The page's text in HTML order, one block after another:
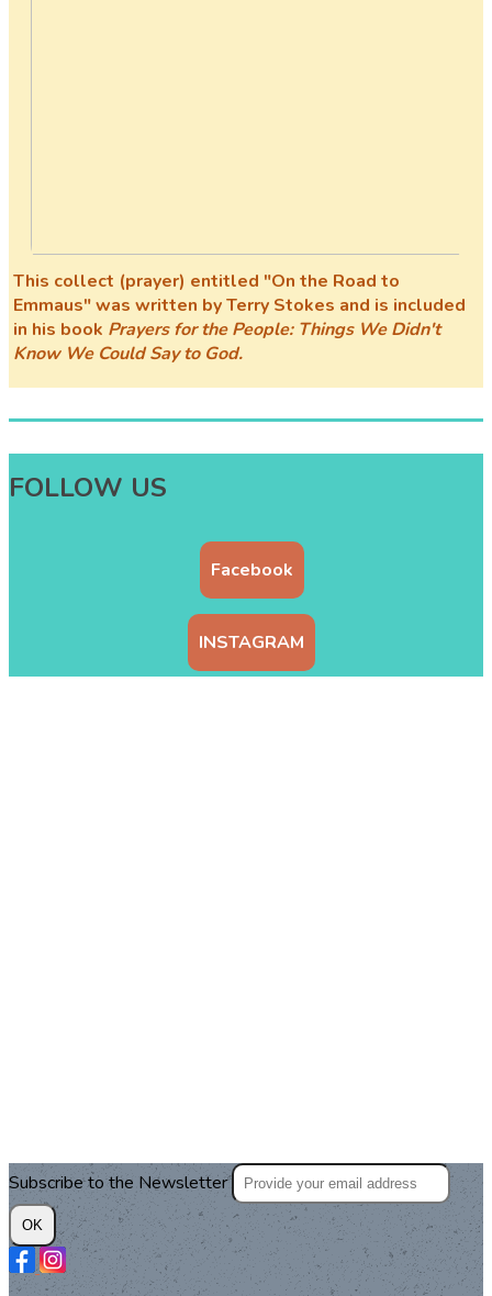
This collect (prayer) entitled "On the Road to
Emmaus" was written by Terry Stokes and is included
in his book Prayers for the People: Things We Didn't
Know We Could Say to God.
FOLLOW US
Facebook
INSTAGRAM
Subscribe to the Newsletter
OK